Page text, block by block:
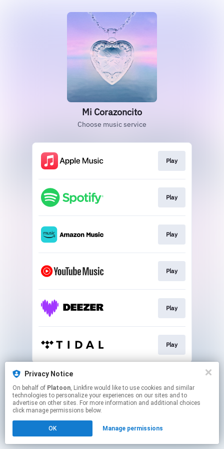
Mi Corazoncito
Choose music service
Play
Play
Play
Play
Play
Play
This page may contain affiliate links.
Click hereto manage your permissions.
Privacy Notice
On behalf of Platoon, Linkfire would like to use cookies and similar
technologies to personalize your experiences on our sites and to
advertise on other sites. For more information and additional choices
click manage permissions below.
OK Manage permissions